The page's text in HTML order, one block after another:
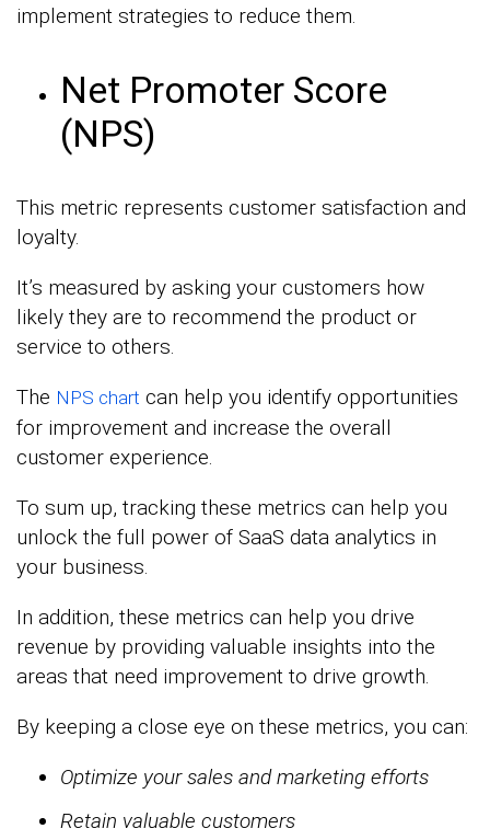
implement strategies to reduce them.
Net Promoter Score
(NPS)
This metric represents customer satisfaction and
loyalty.
It’s measured by asking your customers how
likely they are to recommend the product or
service to others.
The NPS chart can help you identify opportunities
for improvement and increase the overall
customer experience.
To sum up, tracking these metrics can help you
unlock the full power of SaaS data analytics in
your business.
In addition, these metrics can help you drive
revenue by providing valuable insights into the
areas that need improvement to drive growth.
By keeping a close eye on these metrics, you can:
Optimize your sales and marketing efforts
Retain valuable customers